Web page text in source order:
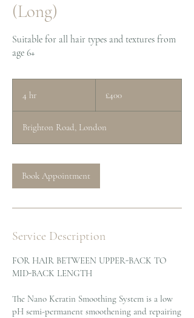
(Long)
Suitable for all hair types and textures from
age 6+
4 hr
pounds
£400
Brighton Road, London
Book Appointment
Service Description
FOR HAIR BETWEEN UPPER-BACK TO
MID-BACK LENGTH
The Nano Keratin Smoothing System is a low
pH semi-permanent smoothening and repairing